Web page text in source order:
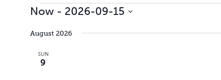
Events
Now - 2026-09-15
date.
August 2026
SUN
9